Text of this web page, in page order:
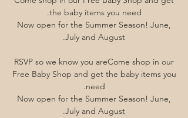
Now open for the Summer Season! June,
RSVP so we know you areCome shop in our
Free Baby Shop and get the baby items you
Now open for the Summer Season! June,